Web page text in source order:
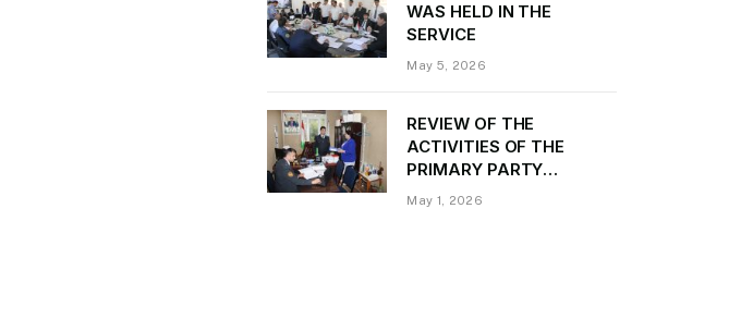
WAS HELD IN THE
SERVICE
May 5, 2026
REVIEW OF THE
ACTIVITIES OF THE
PRIMARY PARTY
ORGANIZATION
May 1, 2026